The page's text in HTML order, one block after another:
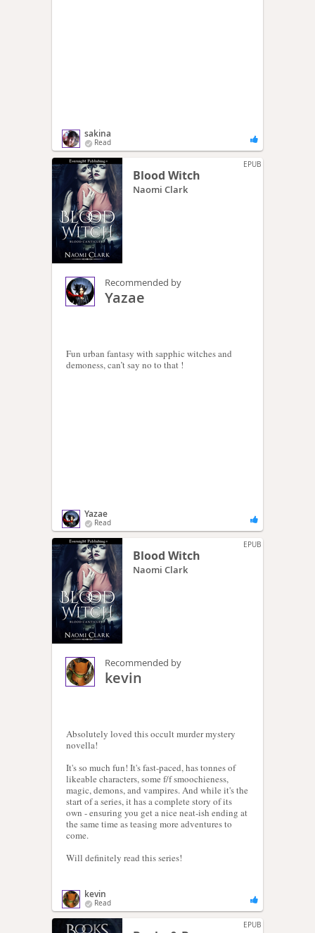
sakina
Read
EPUB
Blood Witch
Naomi Clark
Yazae
Read
Recommended by
Yazae
Fun urban fantasy with sapphic witches and
demoness, can’t say no to that !
EPUB
Blood Witch
Naomi Clark
kevin
Read
Recommended by
kevin
Absolutely loved this occult murder mystery
novella!
It's so much fun! It's fast-paced, has tonnes of
likeable characters, some f/f smoochieness,
magic, demons, and vampires. And while it's the
start of a series, it has a complete story of its
own - ensuring you get a nice neat-ish ending at
the same time as teasing more adventures to
come.
Will definitely read this series!
EPUB